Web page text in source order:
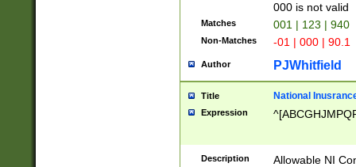
000 is not valid
Matches 001 | 123 | 940
Non-Matches -01 | 000 | 90.1
Author PJWhitfield
Title National
Expression
Description Allowable NI